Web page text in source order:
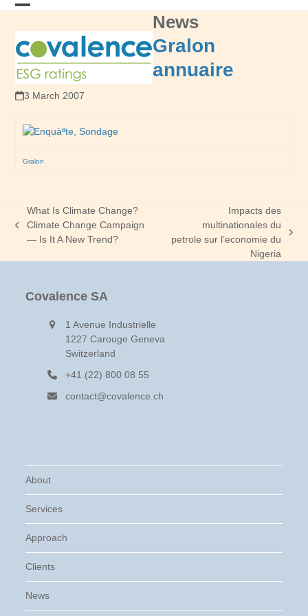
Skip
mobile
menu
mobile
menu
News
Gralon
annuaire
3 March 2007
Gralon
previous
What Is Climate Change?
Climate Change Campaign
— Is It A New Trend?
next
Impacts des
multinationales du
petrole sur l’economie du
Nigeria
Covalence SA
1 Avenue Industrielle
1227 Carouge Geneva
Switzerland
+41 (22) 800 08 55
contact@covalence.ch
About
Services
Approach
Clients
News